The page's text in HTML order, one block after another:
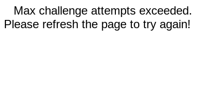
Max challenge attempts exceeded.
Please refresh the page to try again!